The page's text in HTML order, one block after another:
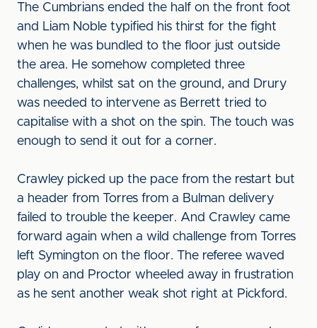
The Cumbrians ended the half on the front foot
and Liam Noble typified his thirst for the fight
when he was bundled to the floor just outside
the area. He somehow completed three
challenges, whilst sat on the ground, and Drury
was needed to intervene as Berrett tried to
capitalise with a shot on the spin. The touch was
enough to send it out for a corner.
Crawley picked up the pace from the restart but
a header from Torres from a Bulman delivery
failed to trouble the keeper. And Crawley came
forward again when a wild challenge from Torres
left Symington on the floor. The referee waved
play on and Proctor wheeled away in frustration
as he sent another weak shot right at Pickford.